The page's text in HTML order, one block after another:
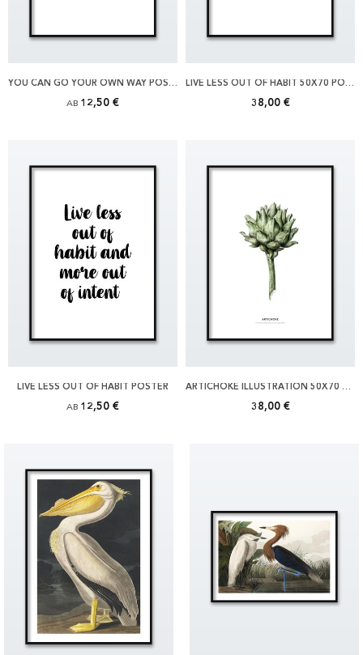
YOU CAN GO YOUR OWN WAY POSTER
AB 12,50 €
LIVE LESS OUT OF HABIT 50X70 POSTER
38,00 €
LIVE LESS OUT OF HABIT POSTER
AB 12,50 €
ARTICHOKE ILLUSTRATION 50X70 POSTER
38,00 €